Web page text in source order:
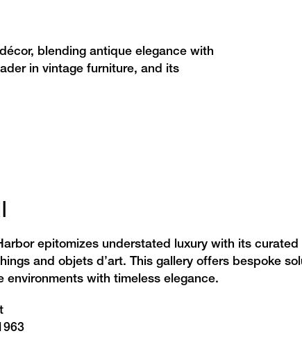
blending antique elegance with
in vintage furniture, and its
epitomizes understated luxury with its curated
and objets d’art. This gallery offers bespoke
environments with timeless elegance.